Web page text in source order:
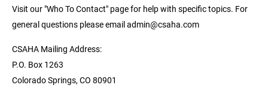
Visit our "Who To Contact" page for help with specific topics. For
general questions please email admin@csaha.com
CSAHA Mailing Address:
P.O. Box 1263
Colorado Springs, CO 80901